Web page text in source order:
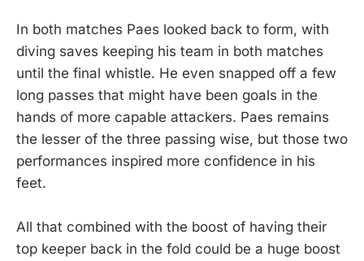
In both matches Paes looked back to form, with
diving saves keeping his team in both matches
until the final whistle. He even snapped off a few
long passes that might have been goals in the
hands of more capable attackers. Paes remains
the lesser of the three passing wise, but those two
performances inspired more confidence in his
feet.
All that combined with the boost of having their
top keeper back in the fold could be a huge boost